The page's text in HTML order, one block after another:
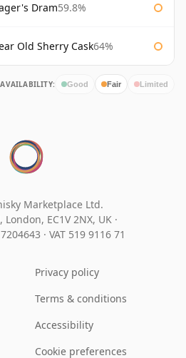
Dram59.8%
Old Sherry Cask64%
AVAILABILITY: Good Fair Limited
Marketplace Ltd.
EC1V 2NX, UK ·
· VAT 519 9116 71
Privacy policy
Terms & conditions
Accessibility
Cookie preferences